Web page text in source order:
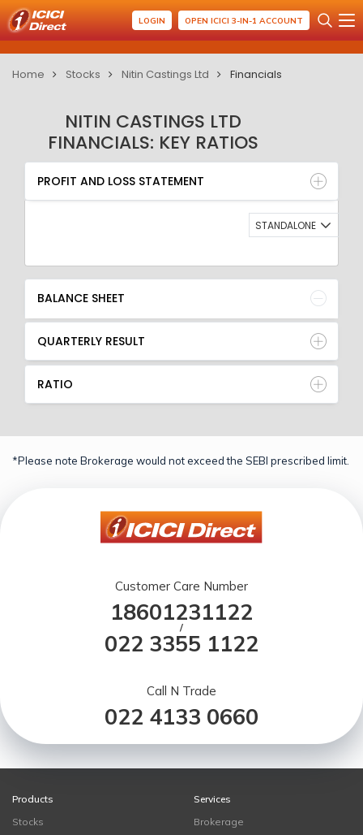
LOGIN OPEN ICICI 3-IN-1 ACCOUNT
Home Stocks Nitin Castings Ltd Financials
NITIN CASTINGS LTD
FINANCIALS: KEY RATIOS
PROFIT AND LOSS STATEMENT
BALANCE SHEET
QUARTERLY RESULT
RATIO
PROFIT AND LOSS STATEMENT
STANDALONE
BALANCE SHEET
QUARTERLY RESULT
RATIO
*Please note Brokerage would not exceed the SEBI prescribed limit.
Customer Care Number
18601231122
/
022 3355 1122
Call N Trade
022 4133 0660
Products
Stocks
Services
Brokerage